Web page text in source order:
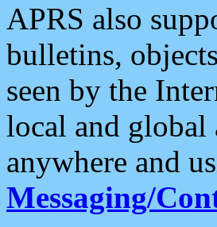
APRS also
bulletins,
seen by the
local and global
anywhere and
Messaging/